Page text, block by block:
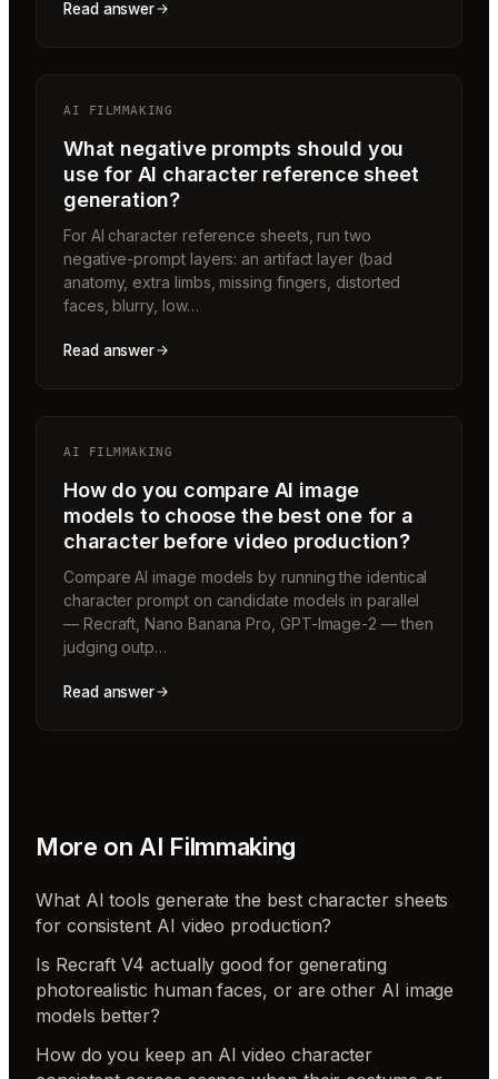
Read answer
AI FILMMAKING
What negative prompts should you
use for AI character reference sheet
generation?
For AI character reference sheets, run two
negative-prompt layers: an artifact layer (bad
anatomy, extra limbs, missing fingers, distorted
faces, blurry, low…
Read answer
AI FILMMAKING
How do you compare AI image
models to choose the best one for a
character before video production?
Compare AI image models by running the identical
character prompt on candidate models in parallel
— Recraft, Nano Banana Pro, GPT-Image-2 — then
judging outp…
Read answer
More on AI Filmmaking
What AI tools generate the best character sheets
for consistent AI video production?
Is Recraft V4 actually good for generating
photorealistic human faces, or are other AI image
models better?
How do you keep an AI video character